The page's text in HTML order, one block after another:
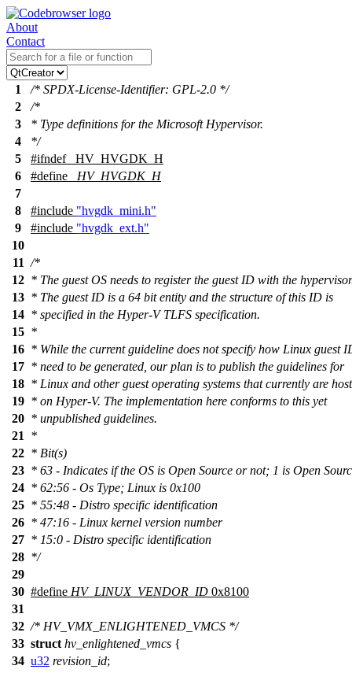
About
Contact
1
/* SPDX-License-Identifier: GPL-2.0 */
2
/*
3
* Type definitions for the Microsoft Hypervisor.
4
*/
5
#ifndef
_HV_HVGDK_H
6
#define
_HV_HVGDK_H
7
8
#include "hvgdk_mini.h"
9
#include "hvgdk_ext.h"
10
11 /*
12 * The guest OS needs to register the guest ID with the
13 * The guest ID is a 64 bit entity and the structure of this ID is
14 * specified in the Hyper-V TLFS specification.
15 *
16 * While the current guideline does not specify how Linux guest
17 * need to be generated, our plan is to publish the guidelines for
18 * Linux and other guest operating systems that currently are
19 * on Hyper-V. The implementation here conforms to this yet
20 * unpublished guidelines.
21
*
22 * Bit(s)
23 * 63 - Indicates if the OS is Open Source or not; 1 is Open
24 * 62:56 - Os Type; Linux is 0x100
25 * 55:48 - Distro specific identification
26 * 47:16 - Linux kernel version number
27 * 15:0 - Distro specific identification
28 */
29
30 #define HV_LINUX_VENDOR_ID 0x8100
31
32 /* HV_VMX_ENLIGHTENED_VMCS */
33 struct hv_enlightened_vmcs {
34 u32 revision_id;